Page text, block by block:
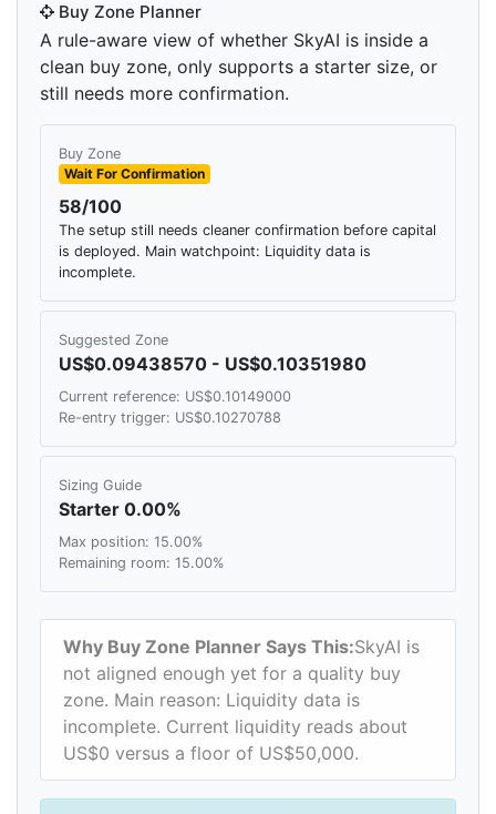
Buy Zone Planner
A rule-aware view of whether SkyAI is inside a
clean buy zone, only supports a starter size, or
still needs more confirmation.
Buy Zone
Wait For Confirmation
58/100
The setup still needs cleaner confirmation before capital
is deployed. Main watchpoint: Liquidity data is
incomplete.
Suggested Zone
US$0.09438570 - US$0.10351980
Current reference: US$0.10149000
Re-entry trigger: US$0.10270788
Sizing Guide
Starter 0.00%
Max position: 15.00%
Remaining room: 15.00%
Why Buy Zone Planner Says This:SkyAI is
not aligned enough yet for a quality buy
zone. Main reason: Liquidity data is
incomplete. Current liquidity reads about
US$0 versus a floor of US$50,000.